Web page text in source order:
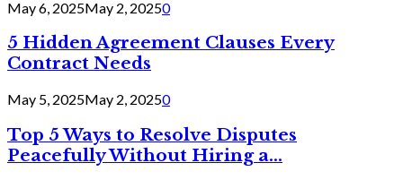
May 6, 2025May 2, 20250
5 Hidden Agreement Clauses Every
Contract Needs
May 5, 2025May 2, 20250
Top 5 Ways to Resolve Disputes
Peacefully Without Hiring a...